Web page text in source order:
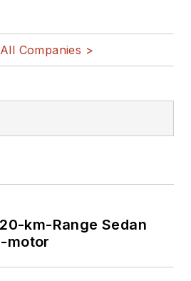
Companies >
km-Range Sedan
motor